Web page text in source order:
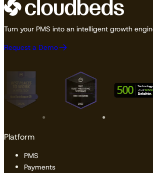
Turn your PMS into an intelligent growth
Request a Demo
Platform
PMS
Payments